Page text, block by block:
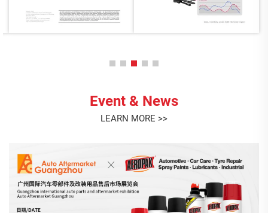
Event & News
LEARN MORE >>
This month, we gathered to celebrate the birthdays of our
July stars: Liying, Lian, and Angel! <br> Thank you for your
dedication, positivity, and the unique contributions each of